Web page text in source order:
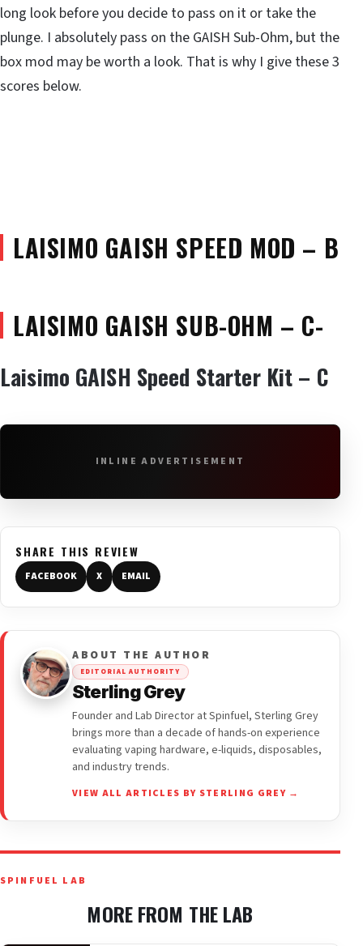
long look before you decide to pass on it or take the
plunge. I absolutely pass on the GAISH Sub-Ohm, but the
box mod may be worth a look. That is why I give these 3
scores below.
LAISIMO GAISH SPEED MOD – B
LAISIMO GAISH SUB-OHM – C-
Laisimo GAISH Speed Starter Kit – C
INLINE ADVERTISEMENT
SHARE THIS REVIEW
FACEBOOK X EMAIL
ABOUT THE AUTHOR
EDITORIAL AUTHORITY
Sterling Grey
Founder and Lab Director at Spinfuel, Sterling Grey
brings more than a decade of hands-on experience
evaluating vaping hardware, e-liquids, disposables,
and industry trends.
VIEW ALL ARTICLES BY STERLING GREY →
SPINFUEL LAB
MORE FROM THE LAB